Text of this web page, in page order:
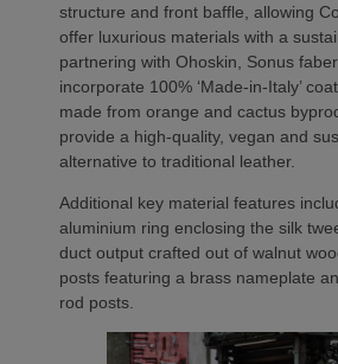
structure and front baffle, allowing
offer luxurious materials with a
partnering with Ohoskin, Sonus
incorporate 100% ‘Made-in-Italy’
made from orange and cactus
provide a high-quality, vegan and
alternative to traditional leather.
Additional key material features
aluminium ring enclosing the silk
duct output crafted out of walnut
posts featuring a brass nameplate
rod posts.